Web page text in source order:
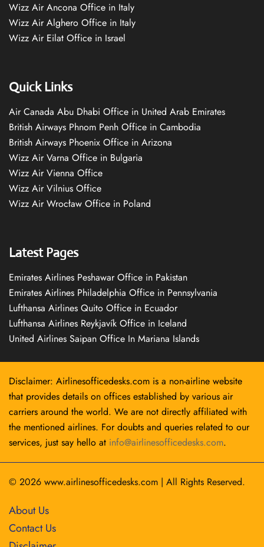
Wizz Air Ancona Office in Italy
Wizz Air Alghero Office in Italy
Wizz Air Eilat Office in Israel
Quick Links
Air Canada Abu Dhabi Office in United Arab Emirates
British Airways Phnom Penh Office in Cambodia
British Airways Phoenix Office in Arizona
Wizz Air Varna Office in Bulgaria
Wizz Air Vienna Office
Wizz Air Vilnius Office
Wizz Air Wrocław Office in Poland
Latest Pages
Emirates Airlines Peshawar Office in Pakistan
Emirates Airlines Philadelphia Office in Pennsylvania
Lufthansa Airlines Quito Office in Ecuador
Lufthansa Airlines Reykjavík Office in Iceland
United Airlines Saipan Office In Mariana Islands
Disclaimer: Airlinesofficedesks.com is a non-airline website
that provides details on offices established by various air
carriers around the world. We are not directly affiliated with
the mentioned airlines. For doubts and queries related to our
services, just say hello at info@airlinesofficedesks.com.
© 2026 www.airlinesofficedesks.com | All Rights Reserved.
About Us
Contact Us